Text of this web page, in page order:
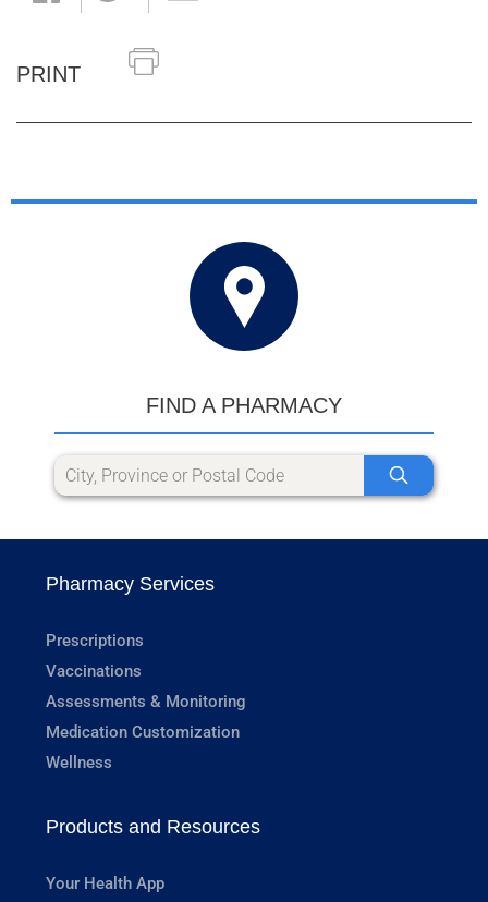
PRINT
FIND A PHARMACY
Pharmacy Services
Prescriptions
Vaccinations
Assessments & Monitoring
Medication Customization
Wellness
Products and Resources
Your Health App